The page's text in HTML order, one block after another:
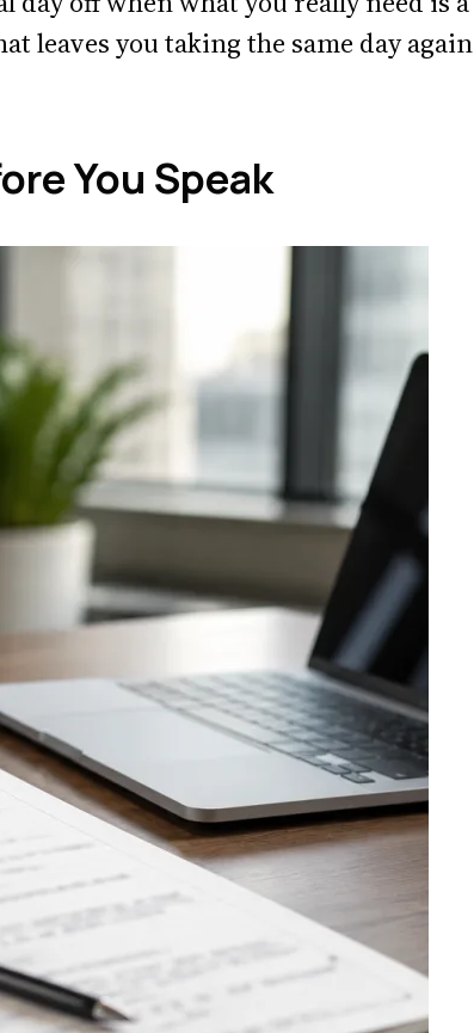
leaves you taking the same day again
You Speak